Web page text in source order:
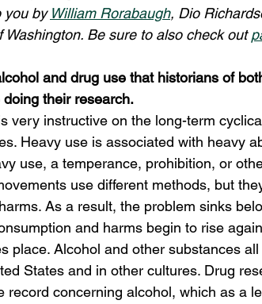
you by William Rorabaugh, Dio
Be sure to also check out
and drug use that historians of
their research.
very instructive on the long-term
Heavy use is associated with heavy
use, a temperance, prohibition, or
use different methods, but
As a result, the problem sinks
and harms begin to rise
place. Alcohol and other substances
States and in other cultures. Drug
record concerning alcohol, which as a